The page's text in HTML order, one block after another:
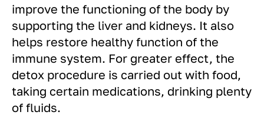
improve the functioning of the body by
supporting the liver and kidneys. It also
helps restore healthy function of the
immune system. For greater effect, the
detox procedure is carried out with food,
taking certain medications, drinking plenty
of fluids.